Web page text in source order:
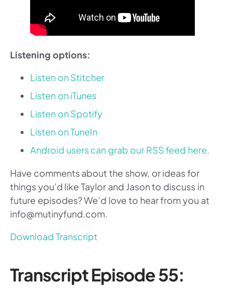
Listening options:
Listen on Stitcher
Listen on iTunes
Listen on Spotify
Listen on TuneIn
Android users can grab our RSS feed here.
Have comments about the show, or ideas for
things you’d like Taylor and Jason to discuss in
future episodes? We’d love to hear from you at
info@mutinyfund.com.
Download Transcript
Transcript Episode 55: